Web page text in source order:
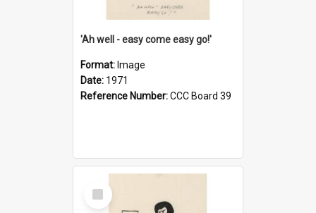
'Ah well - easy come easy go!'
Format: Image
Date: 1971
Reference Number:CCC Board 39
Select
Item